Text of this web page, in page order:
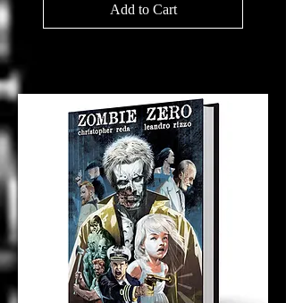
Add to Cart